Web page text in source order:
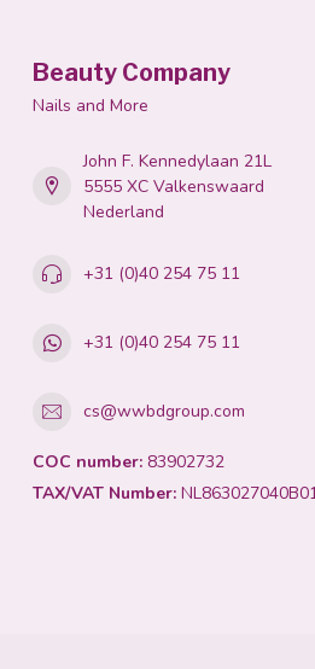
Beauty Company
Nails and More
John F. Kennedylaan 21L
5555 XC Valkenswaard
Nederland
+31 (0)40 254 75 11
+31 (0)40 254 75 11
cs@wwbdgroup.com
COC number: 83902732
TAX/VAT Number: